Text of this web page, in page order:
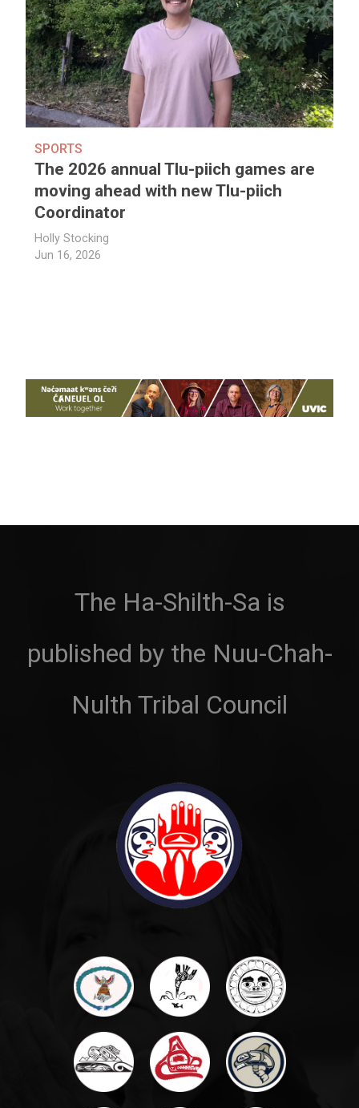
SPORTS
The 2026 annual Tlu-piich games are
moving ahead with new Tlu-piich
Coordinator
Holly Stocking
Jun 16, 2026
The Ha-Shilth-Sa is
published by the Nuu-Chah-
Nulth Tribal Council